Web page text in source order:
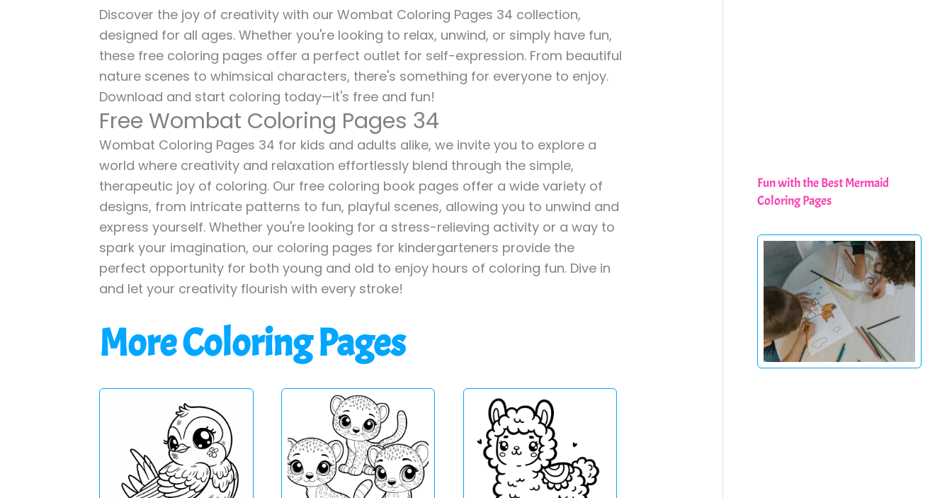
Discover the joy of creativity with our Wombat Coloring Pages 34 collection,
designed for all ages. Whether you're looking to relax, unwind, or simply have fun,
these free coloring pages offer a perfect outlet for self-expression. From beautiful
nature scenes to whimsical characters, there's something for everyone to enjoy.
Download and start coloring today—it's free and fun!
Free Wombat Coloring Pages 34
Wombat Coloring Pages 34 for kids and adults alike, we invite you to explore a
world where creativity and relaxation effortlessly blend through the simple,
therapeutic joy of coloring. Our free coloring book pages offer a wide variety of
designs, from intricate patterns to fun, playful scenes, allowing you to unwind and
express yourself. Whether you're looking for a stress-relieving activity or a way to
spark your imagination, our coloring pages for kindergarteners provide the
perfect opportunity for both young and old to enjoy hours of coloring fun. Dive in
and let your creativity flourish with every stroke!
More Coloring Pages
Fun with the Best Mermaid
Coloring Pages